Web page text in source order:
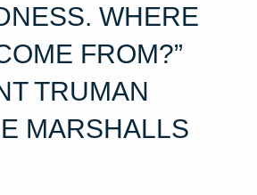
WHERE
FROM?”
TRUMAN
MARSHALLS